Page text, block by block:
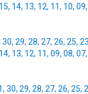
15, 14, 13, 12, 11, 10, 09,
30, 29, 28, 27, 26, 25, 23
14, 13, 12, 11, 09, 08, 07,
, 30, 29, 28, 27, 26, 25,